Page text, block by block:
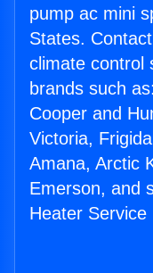
pump ac mini
States.
climate control
brands such
Cooper and
Victoria,
Amana, Arctic
Emerson, and
Heater Service